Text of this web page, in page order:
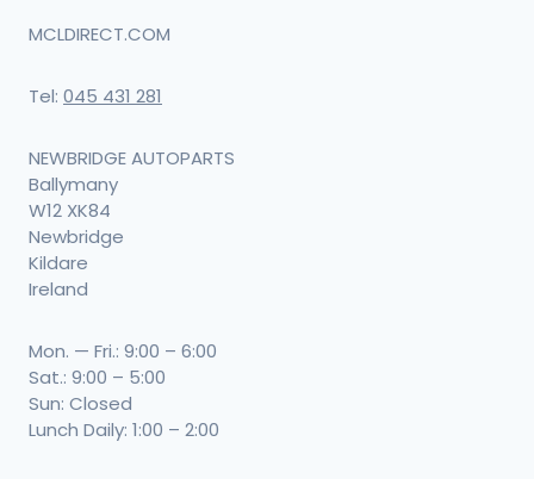
MCLDIRECT.COM
Tel: 045 431 281
NEWBRIDGE AUTOPARTS
Ballymany
W12 XK84
Newbridge
Kildare
Ireland
Mon. — Fri.: 9:00 – 6:00
Sat.: 9:00 – 5:00
Sun: Closed
Lunch Daily: 1:00 – 2:00